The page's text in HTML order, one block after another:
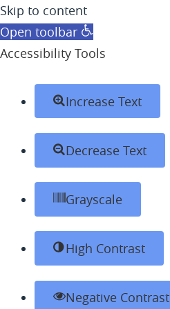
Skip to content
Open toolbar
Accessibility Tools
Increase Text
Decrease Text
Grayscale
High Contrast
Negative Contrast